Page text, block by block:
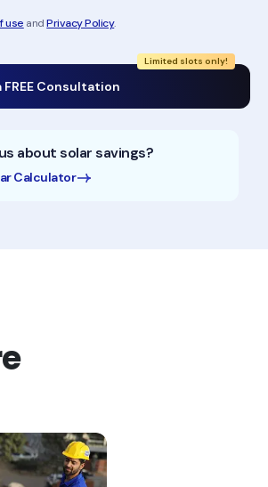
use andPrivacy Policy.
FREE Consultation
Limited slots only!
about solar savings?
Calculator